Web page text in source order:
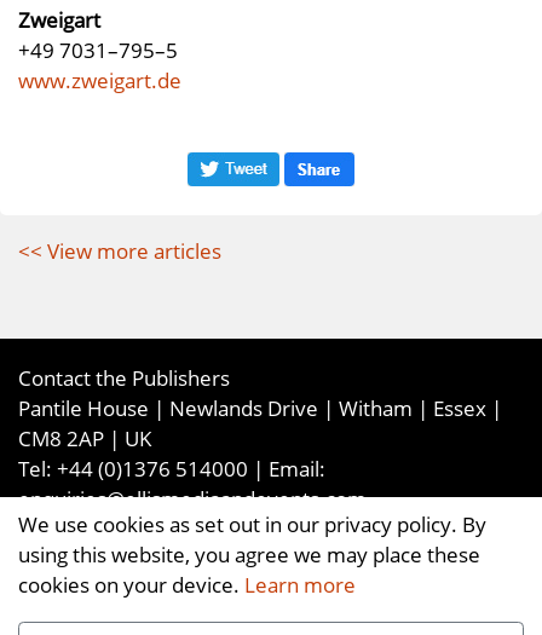
We use cookies as set out in our privacy policy. By
using this website, you agree we may place these
cookies on your device. Learn more
Zweigart
+49 7031–795–5
www.zweigart.de
<< View more articles
Contact the Publishers
Pantile House | Newlands Drive | Witham | Essex |
CM8 2AP | UK
Tel: +44 (0)1376 514000 | Email:
enquiries@ellismediaandevents.com
©2026 Ellis Media and Events Ltd. ALL RIGHTS
RESERVED